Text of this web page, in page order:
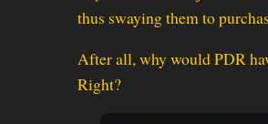
thus swaying them to
After all, why would PDR
Right?